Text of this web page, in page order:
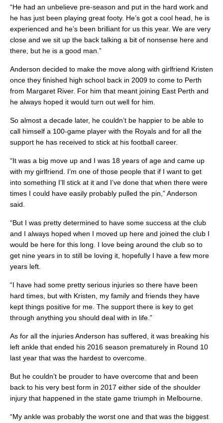
“He had an unbelieve pre-season and put in the hard work and
he has just been playing great footy. He’s got a cool head, he is
experienced and he’s been brilliant for us this year. We are very
close and we sit up the back talking a bit of nonsense here and
there, but he is a good man.”
Anderson decided to make the move along with girlfriend Kristen
once they finished high school back in 2009 to come to Perth
from Margaret River. For him that meant joining East Perth and
he always hoped it would turn out well for him.
So almost a decade later, he couldn’t be happier to be able to
call himself a 100-game player with the Royals and for all the
support he has received to stick at his football career.
“It was a big move up and I was 18 years of age and came up
with my girlfriend. I’m one of those people that if I want to get
into something I’ll stick at it and I’ve done that when there were
times I could have easily probably pulled the pin,” Anderson
said.
“But I was pretty determined to have some success at the club
and I always hoped when I moved up here and joined the club I
would be here for this long. I love being around the club so to
get nine years in to still be loving it, hopefully I have a few more
years left.
“I have had some pretty serious injuries so there have been
hard times, but with Kristen, my family and friends they have
kept things positive for me. The support there is key to get
through anything you should deal with in life.”
As for all the injuries Anderson has suffered, it was breaking his
left ankle that ended his 2016 season prematurely in Round 10
last year that was the hardest to overcome.
But he couldn’t be prouder to have overcome that and been
back to his very best form in 2017 either side of the shoulder
injury that happened in the state game triumph in Melbourne.
“My ankle was probably the worst one and that was the biggest